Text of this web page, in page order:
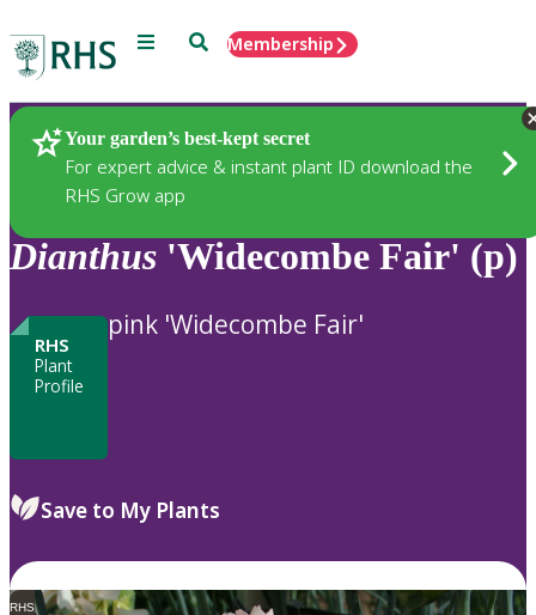
Menu SearchMembership
Your garden’s best-kept secret
For expert advice & instant plant ID download the
RHS Grow app
Plants
Dianthus 'Widecombe Fair' (p)
RHS
Plant
Profile
pink 'Widecombe Fair'
Save to My Plants
RHS